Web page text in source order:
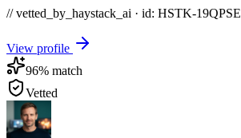
// vetted_by_haystack_ai · id: HSTK-19QPSE
View profile
96% match
Vetted